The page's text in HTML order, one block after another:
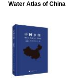
Water Atlas of China